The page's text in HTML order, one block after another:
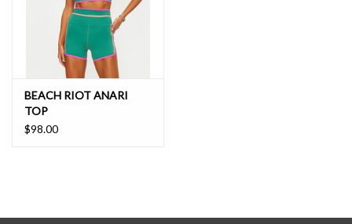
BEACH RIOT ANARI
TOP
$98.00